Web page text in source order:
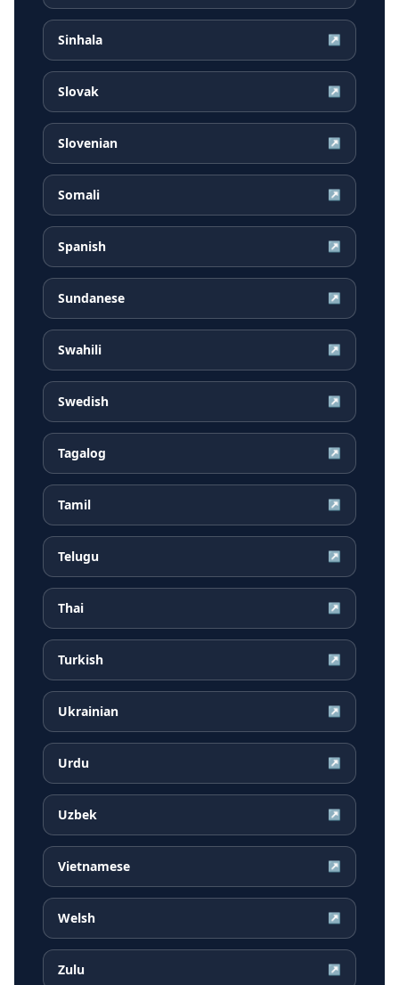
Sinhala ↗
Slovak ↗
Slovenian ↗
Somali ↗
Spanish ↗
Sundanese ↗
Swahili ↗
Swedish ↗
Tagalog ↗
Tamil ↗
Telugu ↗
Thai ↗
Turkish ↗
Ukrainian ↗
Urdu ↗
Uzbek ↗
Vietnamese ↗
Welsh ↗
Zulu ↗